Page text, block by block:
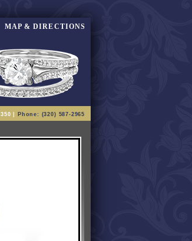
MAP & DIRECTIONS
| Phone: (320) 587-2965